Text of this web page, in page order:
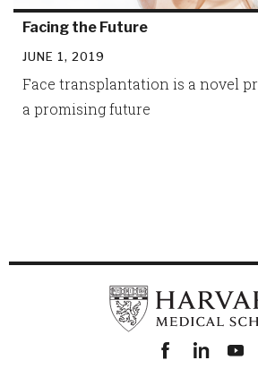
Facing the Future
JUNE 1, 2019
Face transplantation is a novel
a promising future